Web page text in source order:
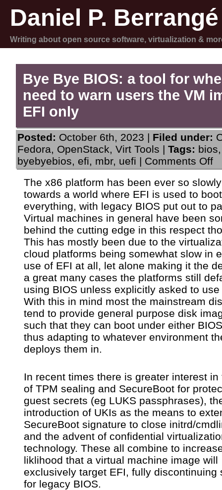
Daniel P. Berrangé
Writing about open source software, virtualization &
Bye Bye BIOS: a tool for
need to warn users the VM
EFI only
Posted: October 6th, 2023 | Filed under:
Fedora, OpenStack, Virt Tools | Tags: bios,
byebyebios, efi, mbr, uefi | Comments Offon
a
for
to
is
The x86 platform has been ever so
towards a world where EFI is used to boot
everything, with legacy BIOS put out to
Virtual machines in general have been
behind the cutting edge in this respect
This has mostly been due to the
cloud platforms being somewhat slow in
use of EFI at all, let alone making it the
a great many cases the platforms still
using BIOS unless explicitly asked to use
With this in mind most the mainstream
tend to provide general purpose disk
such that they can boot under either
thus adapting to whatever environment
deploys them in.
In recent times there is greater interest in
of TPM sealing and SecureBoot for
guest secrets (eg LUKS passphrases),
introduction of UKIs as the means to
SecureBoot signature to close initrd/
and the advent of confidential
technology. These all combine to
liklihood that a virtual machine image will
exclusively target EFI, fully discontinuing
for legacy BIOS.